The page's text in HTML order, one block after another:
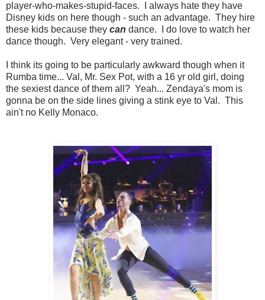
player-who-makes-stupid-faces. I always hate they have
Disney kids on here though - such an advantage. They hire
these kids because they can dance. I do love to watch her
dance though. Very elegant - very trained.
I think its going to be particularly awkward though when it
Rumba time... Val, Mr. Sex Pot, with a 16 yr old girl, doing
the sexiest dance of them all? Yeah... Zendaya's mom is
gonna be on the side lines giving a stink eye to Val. This
ain't no Kelly Monaco.